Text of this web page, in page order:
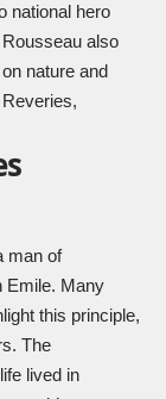
national hero
also
nature and
man of
Emile. Many
this principle,
The
lived in